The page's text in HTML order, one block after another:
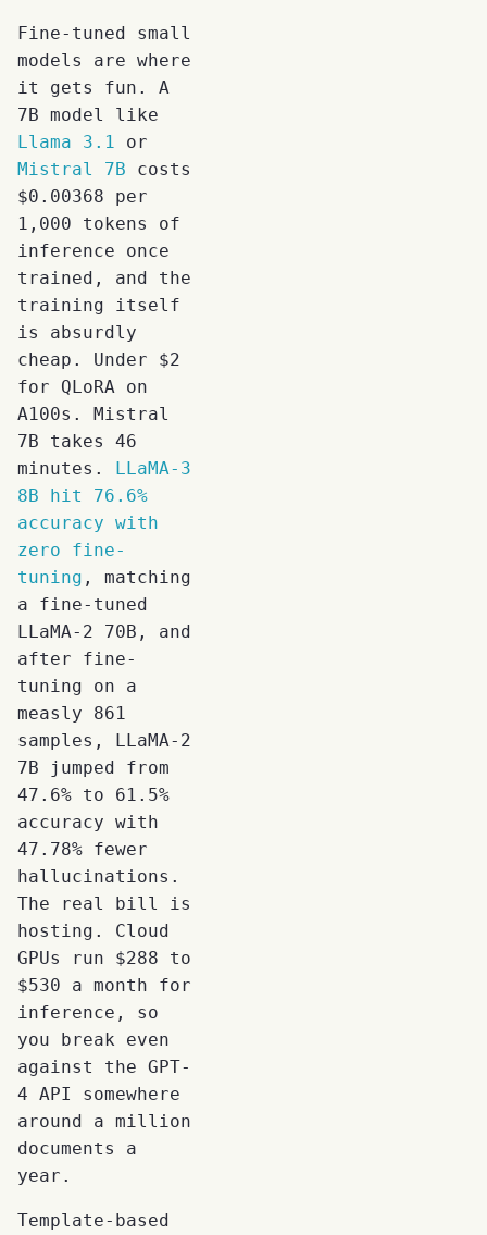
Fine-tuned small
models are where
it gets fun. A
7B model like
Llama 3.1
or
Mistral 7B costs
$0.00368 per
1,000 tokens of
inference once
trained, and the
training itself
is absurdly
cheap. Under $2
for QLoRA on
A100s. Mistral
7B takes 46
minutes. LLaMA-3
8B hit 76.6%
accuracy with
zero fine-
tuning , matching
a fine-tuned
LLaMA-2 70B, and
after fine-
tuning on a
measly 861
samples, LLaMA-2
7B jumped from
47.6% to 61.5%
accuracy with
47.78% fewer
hallucinations.
The real bill is
hosting. Cloud
GPUs run $288 to
$530 a month for
inference, so
you break even
against the GPT-
4 API somewhere
around a million
documents a
year.
Template-based